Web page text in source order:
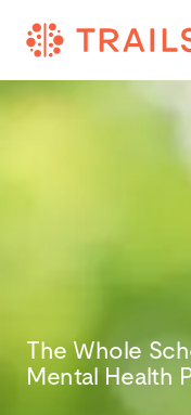
The Whole
Mental Health